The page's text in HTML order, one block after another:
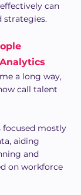
can
strategies.
a long way,
call talent
focused mostly
aiding
and
on workforce